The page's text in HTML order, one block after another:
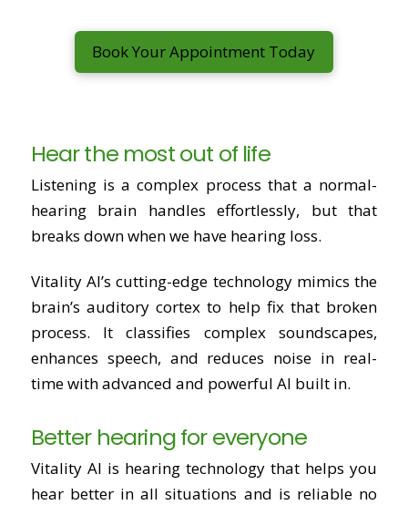
Book Your Appointment Today
Hear the most out of life
Listening is a complex process that a normal-
hearing brain handles effortlessly, but that
breaks down when we have hearing loss.
Vitality AI’s cutting-edge technology mimics the
brain’s auditory cortex to help fix that broken
process. It classifies complex soundscapes,
enhances speech, and reduces noise in real-
time with advanced and powerful AI built in.
Better hearing for everyone
Vitality AI is hearing technology that helps you
hear better in all situations and is reliable no